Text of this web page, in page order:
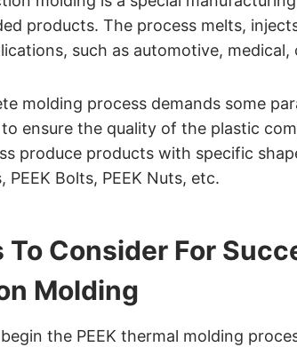
products. The process melts,
such as automotive, medical,
molding process demands some
ensure the quality of the plastic
produce products with specific
PEEK Bolts, PEEK Nuts, etc.
To Consider For
Molding
the PEEK thermal molding